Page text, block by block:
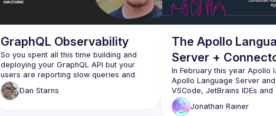
GraphQL Observability
So you spent all this time building and
deploying your GraphQL API but your
users are reporting slow queries and
crashes. Before you can pinpoint those
issues you first need to know how many
Dan Starns
The Apollo
Server +
Rover: Refactor,
Integration &
In February this year Apollo
Apollo Language Server
VSCode, JetBrains IDEs and
talk tells the story of
Apollo Language Server with
Jonathan Rainer